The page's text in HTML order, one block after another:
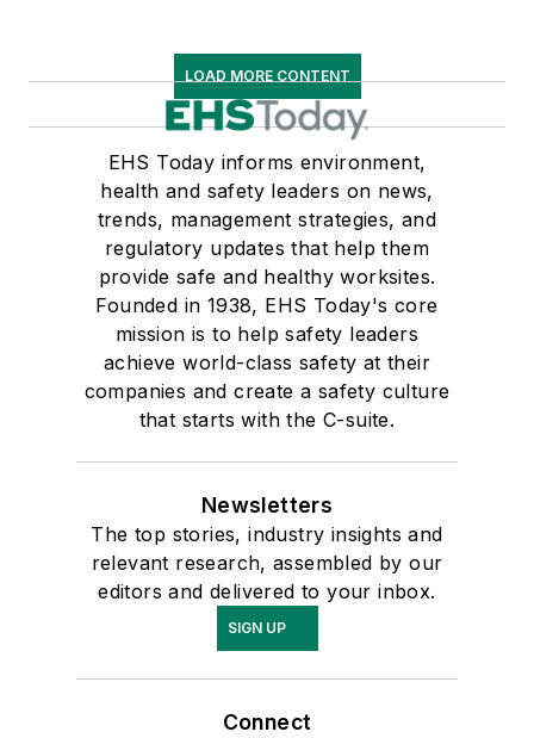
LOAD MORE CONTENT
EHS Today informs environment,
health and safety leaders on news,
trends, management strategies, and
regulatory updates that help them
provide safe and healthy worksites.
Founded in 1938, EHS Today's core
mission is to help safety leaders
achieve world-class safety at their
companies and create a safety culture
that starts with the C-suite.
Newsletters
The top stories, industry insights and
relevant research, assembled by our
editors and delivered to your inbox.
SIGN UP
Connect